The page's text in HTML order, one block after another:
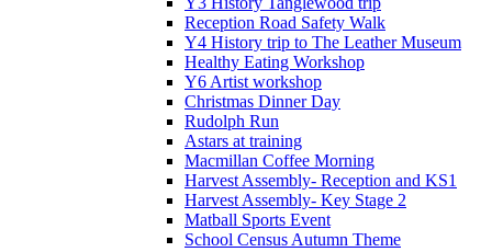
Reception Road Safety Walk
Y4 History trip to The Leather Museum
Healthy Eating Workshop
Y6 Artist workshop
Christmas Dinner Day
Rudolph Run
Astars at training
Macmillan Coffee Morning
Harvest Assembly- Reception and KS1
Harvest Assembly- Key Stage 2
Matball Sports Event
School Census Autumn Theme